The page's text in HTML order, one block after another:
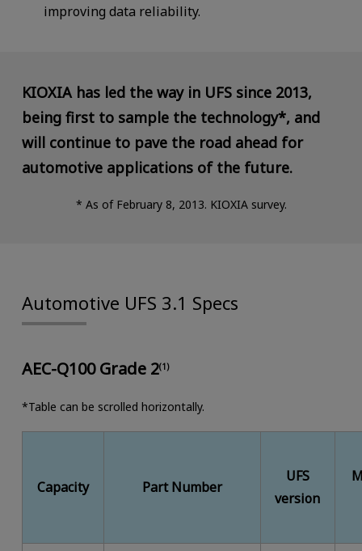
improving data reliability.
KIOXIA has led the way in UFS since 2013,
being first to sample the technology*, and
will continue to pave the road ahead for
automotive applications of the future.
* As of February 8, 2013. KIOXIA survey.
Automotive UFS 3.1 Specs
AEC-Q100 Grade 2(1)
*Table can be scrolled horizontally.
Capacity Part Number
UFS
version